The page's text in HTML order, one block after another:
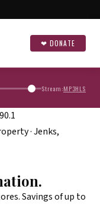
❤ DONATE
Stream:MP3HLS
· Jenks,
Savings of up to